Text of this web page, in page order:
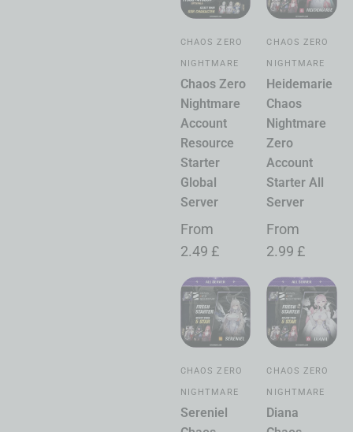
Chaos Zero
Nightmare
Account
Resource
Starter
Global
Server
CHAOS ZERO
NIGHTMARE
From
2.49 £
Heidemarie
Chaos
Nightmare
Zero
Account
Starter All
Server
CHAOS ZERO
NIGHTMARE
From
2.99 £
Sereniel
CHAOS ZERO
NIGHTMARE
Diana
CHAOS ZERO
NIGHTMARE